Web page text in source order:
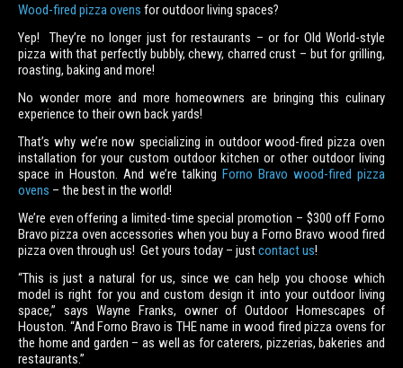
Wood-fired pizza ovens for outdoor living spaces?
Yep! They’re no longer just for restaurants – or for Old World-style
pizza with that perfectly bubbly, chewy, charred crust – but for grilling,
roasting, baking and more!
No wonder more and more homeowners are bringing this culinary
experience to their own back yards!
That’s why we’re now specializing in outdoor wood-fired pizza oven
installation for your custom outdoor kitchen or other outdoor living
space in Houston. And we’re talkingForno Bravo wood-fired pizza
ovens – the best in the world!
We’re even offering a limited-time special promotion – $300 off Forno
Bravo pizza oven accessories when you buy a Forno Bravo wood fired
pizza oven through us! Get yours today – justcontact us!
“This is just a natural for us, since we can help you choose which
model is right for you and custom design it into your outdoor living
space,” says Wayne Franks, owner of Outdoor Homescapes of
Houston. “And Forno Bravo is THE name in wood fired pizza ovens for
the home and garden – as well as for caterers, pizzerias, bakeries and
restaurants.”